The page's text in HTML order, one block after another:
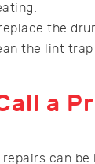
the
the lint
a
can be